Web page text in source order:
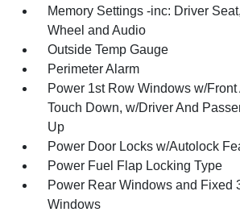
Memory Settings -inc: Driver
Wheel and Audio
Outside Temp Gauge
Perimeter Alarm
Power 1st Row Windows w/Front
Touch Down, w/Driver And
Up
Power Door Locks w/Autolock
Power Fuel Flap Locking Type
Power Rear Windows and Fixed
Windows